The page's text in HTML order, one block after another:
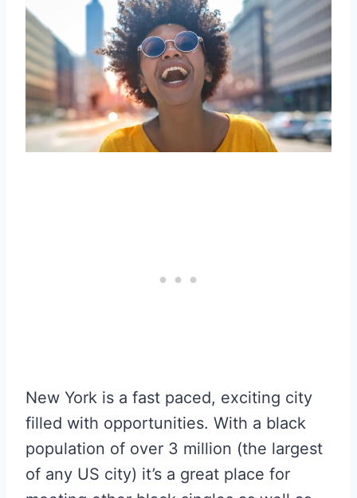
New York is a fast paced, exciting city
filled with opportunities. With a black
population of over 3 million (the largest
of any US city) it’s a great place for